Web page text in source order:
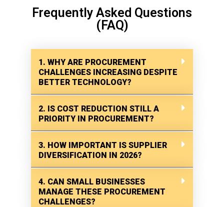
Frequently Asked Questions
(FAQ)
1. WHY ARE PROCUREMENT
CHALLENGES INCREASING DESPITE
BETTER TECHNOLOGY?
2. IS COST REDUCTION STILL A
PRIORITY IN PROCUREMENT?
3. HOW IMPORTANT IS SUPPLIER
DIVERSIFICATION IN 2026?
4. CAN SMALL BUSINESSES
MANAGE THESE PROCUREMENT
CHALLENGES?